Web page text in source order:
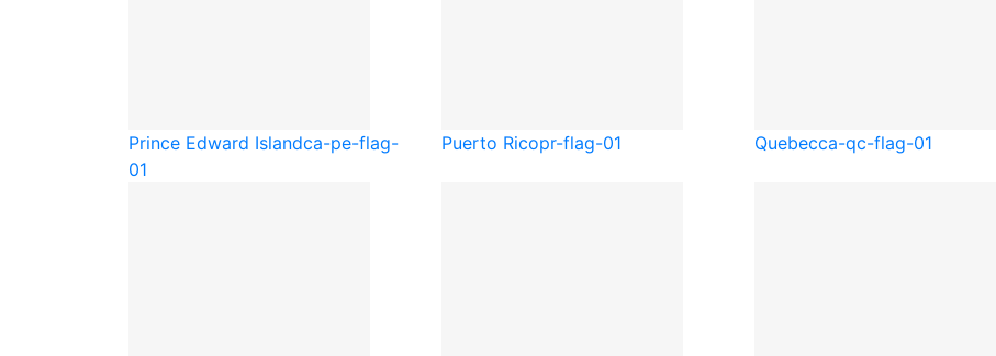
Prince Edward Islandca-pe-flag-
01
Puerto Ricopr-flag-01 Quebecca-qc-flag-01